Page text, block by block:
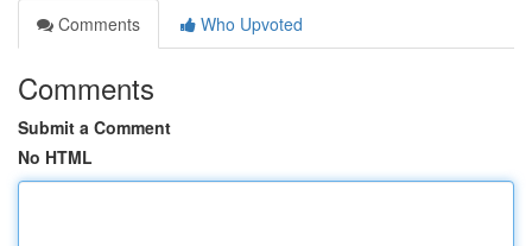
Comments
Who Upvoted
Comments
Submit a Comment
No HTML